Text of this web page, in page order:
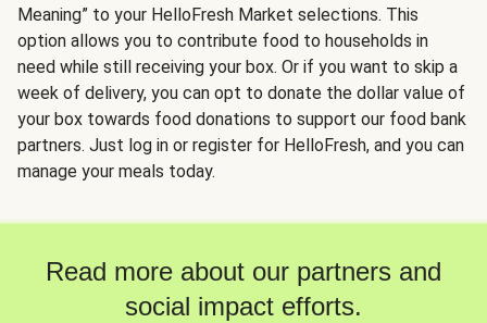
Meaning” to your HelloFresh Market selections. This
option allows you to contribute food to households in
need while still receiving your box. Or if you want to skip a
week of delivery, you can opt to donate the dollar value of
your box towards food donations to support our food bank
partners. Just log in or register for HelloFresh, and you can
manage your meals today.
Read more about our partners and
social impact efforts.